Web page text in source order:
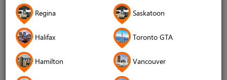
Regina Saskatoon
Halifax Toronto GTA
Hamilton Vancouver
Password*
Forgot your password?